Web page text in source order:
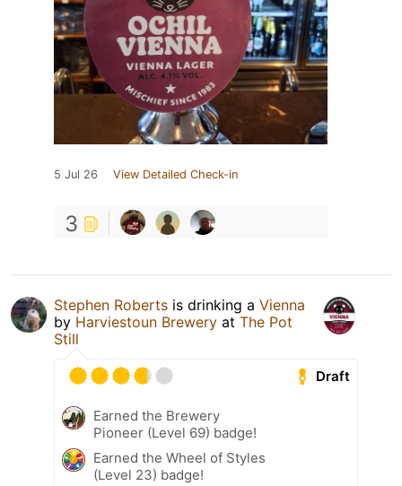
5 Jul 26 View Detailed Check-in
3
Stephen Roberts is drinking a Vienna
by Harviestoun Brewery at The Pot
Still
Draft
Earned the Brewery
Pioneer (Level 69) badge!
Earned the Wheel of Styles
(Level 23) badge!